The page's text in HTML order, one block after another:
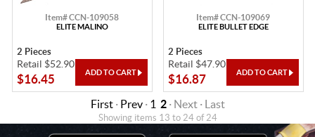
Item# CCN-109058
ELITE MALINO
2 Pieces
Retail $52.90
$16.45
Item# CCN-109069
ELITE BULLET EDGE
2 Pieces
Retail $47.90
$16.87
First· Prev· 1 2· Next · Last
Showing items 13 to 24 of 24